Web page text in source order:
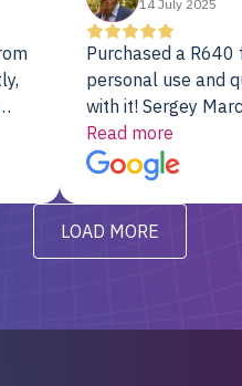
projects.14 July 2025
Purchased a R640
personal use and
with it! Sergey
the bar for
customer service,
questions I had were
addressed in a
will be back for
projects.
Read more
LOAD MORE